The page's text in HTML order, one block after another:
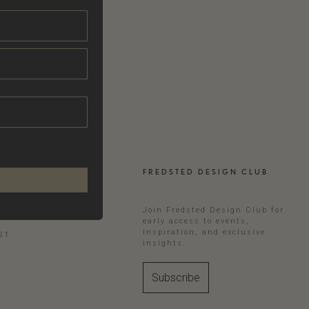
FREDSTED DESIGN CLUB
Join Fredsted Design Club for
early access to events,
inspiration, and exclusive
insights.
Subscribe